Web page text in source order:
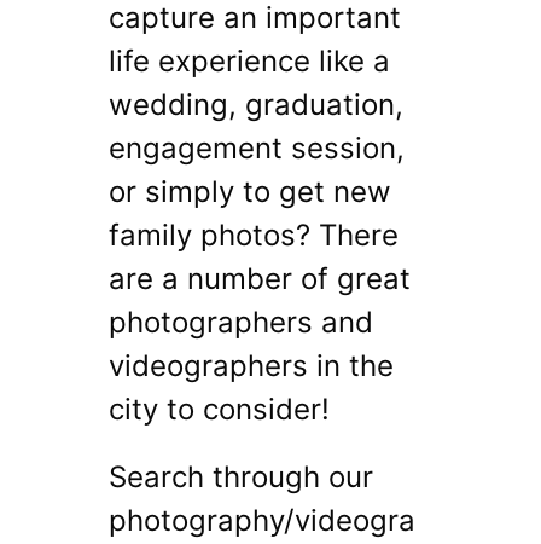
capture an important
life experience like a
wedding, graduation,
engagement session,
or simply to get new
family photos? There
are a number of great
photographers and
videographers in the
city to consider!
Search through our
photography/videogra